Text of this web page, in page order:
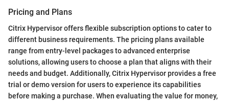
Pricing and Plans
Citrix Hypervisor offers flexible subscription options to cater to
different business requirements. The pricing plans available
range from entry-level packages to advanced enterprise
solutions, allowing users to choose a plan that aligns with their
needs and budget. Additionally, Citrix Hypervisor provides a free
trial or demo version for users to experience its capabilities
before making a purchase. When evaluating the value for money,